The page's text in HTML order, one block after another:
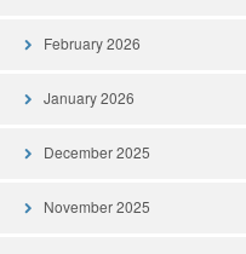
February 2026
January 2026
December 2025
November 2025